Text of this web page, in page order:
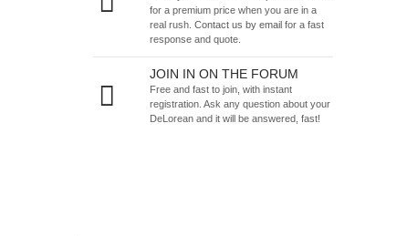
for a premium price when you are in a
real rush. Contact us by email for a fast
response and quote.
JOIN IN ON THE FORUM
Free and fast to join, with instant
registration. Ask any question about your
DeLorean and it will be answered, fast!